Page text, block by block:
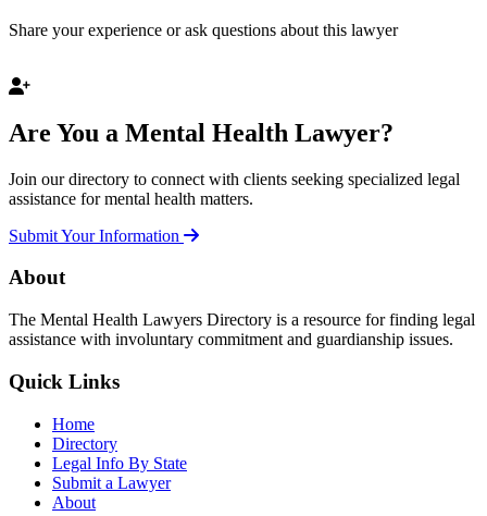
Share your experience or ask questions about this lawyer
Are You a Mental Health Lawyer?
Join our directory to connect with clients seeking specialized legal
assistance for mental health matters.
Submit Your Information
About
The Mental Health Lawyers Directory is a resource for finding legal
assistance with involuntary commitment and guardianship issues.
Quick Links
Home
Directory
Legal Info By State
Submit a Lawyer
About